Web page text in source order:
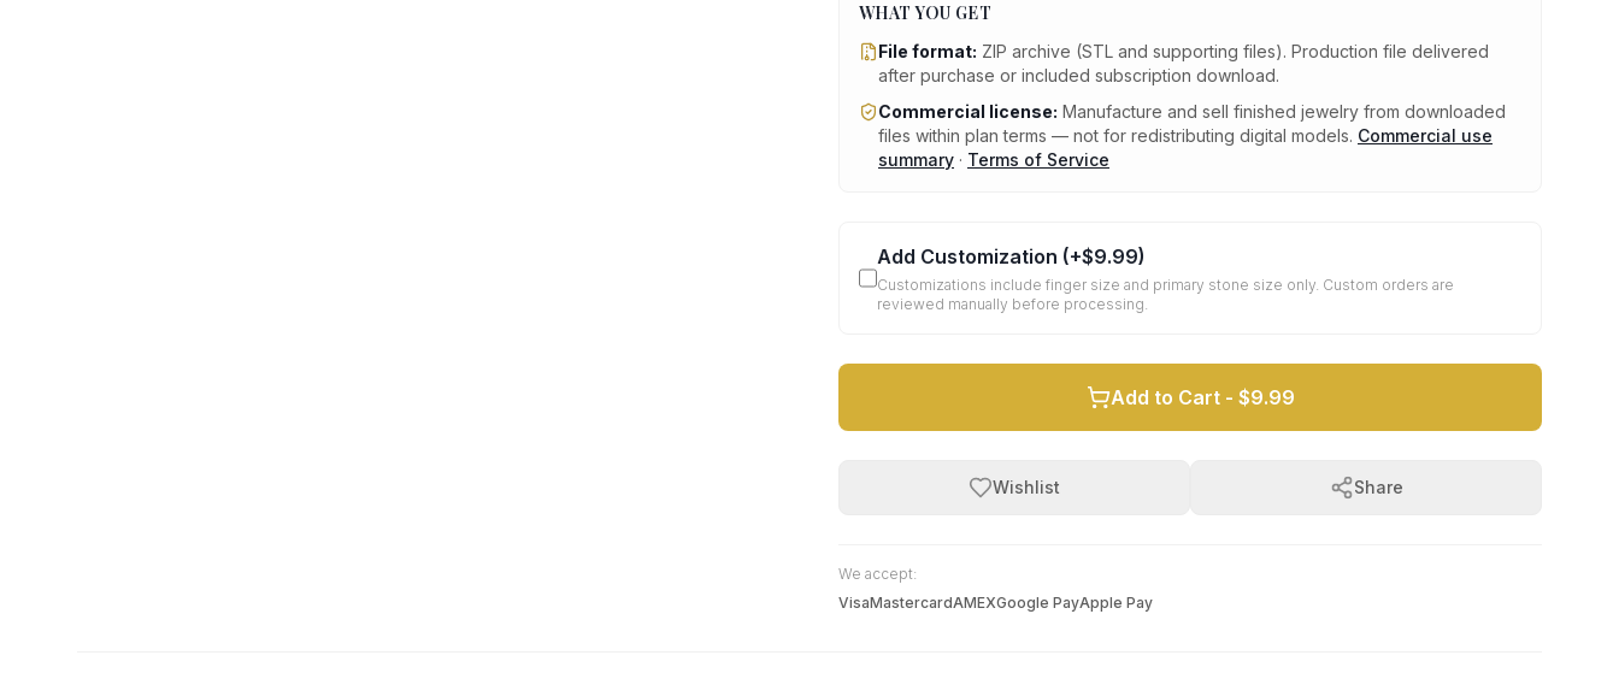
WHAT YOU GET
File format: ZIP archive (STL and supporting files). Production file delivered
after purchase or included subscription download.
Commercial license: Manufacture and sell finished jewelry from downloaded
files within plan terms — not for redistributing digital models. Commercial use
summary · Terms of Service
Add Customization (+$9.99)
Customizations include finger size and primary stone size only. Custom orders are
reviewed manually before processing.
Add to Cart - $9.99
Wishlist Share
We accept:
VisaMastercardAMEXGoogle PayApple Pay